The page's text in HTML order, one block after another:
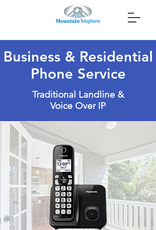
Business & Residential
Phone Service
Traditional Landline &
Voice Over IP